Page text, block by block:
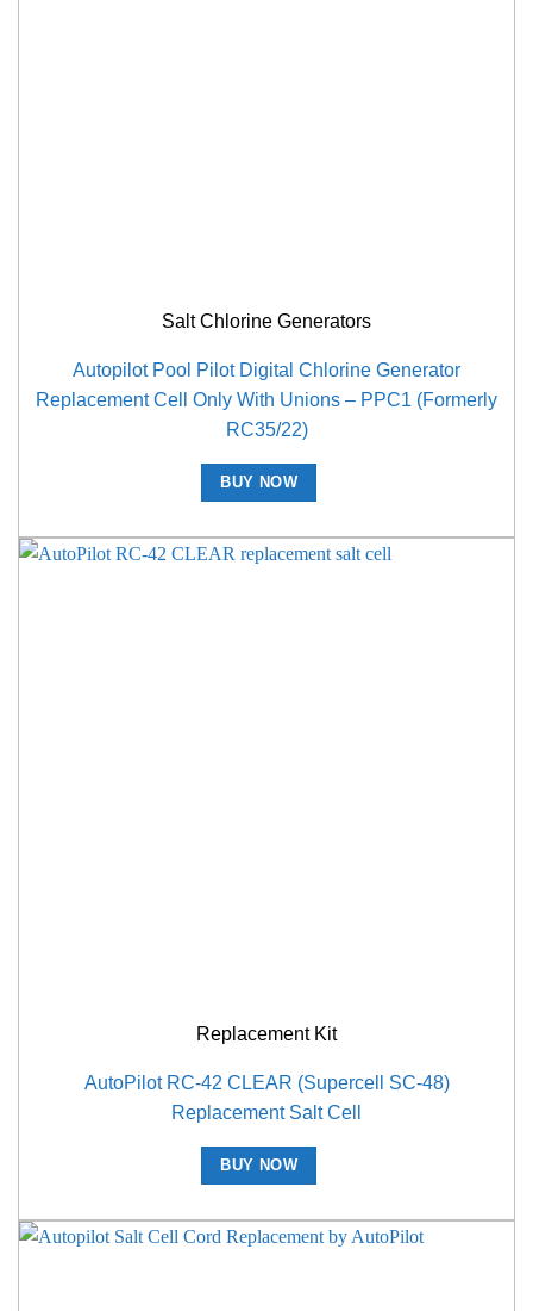
Salt Chlorine Generators
Autopilot Pool Pilot Digital Chlorine Generator
Replacement Cell Only With Unions – PPC1 (Formerly
RC35/22)
BUY NOW
Replacement Kit
AutoPilot RC-42 CLEAR (Supercell SC-48)
Replacement Salt Cell
BUY NOW